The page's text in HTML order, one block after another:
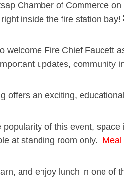
Chamber of Commerce
inside the fire station bay!
welcome Fire Chief Faucett
updates, community
offers an exciting,
of this event, space
at standing room only.
Meal
and enjoy lunch in one of